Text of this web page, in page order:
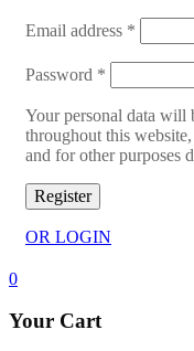
Email address *
Password *
Your personal data will
throughout this
and for other purposes
Register
OR LOGIN
0
Your Cart